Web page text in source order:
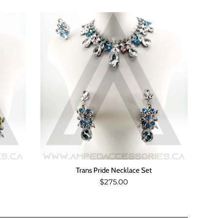
Trans Pride Necklace Set
Regular
$275.00